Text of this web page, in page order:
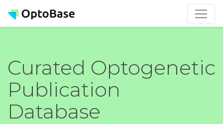
Curated Optogenetic
Publication
Database